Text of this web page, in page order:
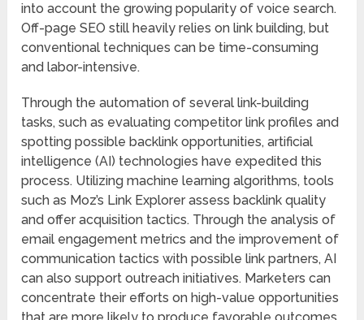
into account the growing popularity of voice search.
Off-page SEO still heavily relies on link building, but
conventional techniques can be time-consuming
and labor-intensive.
Through the automation of several link-building
tasks, such as evaluating competitor link profiles and
spotting possible backlink opportunities, artificial
intelligence (AI) technologies have expedited this
process. Utilizing machine learning algorithms, tools
such as Moz’s Link Explorer assess backlink quality
and offer acquisition tactics. Through the analysis of
email engagement metrics and the improvement of
communication tactics with possible link partners, AI
can also support outreach initiatives. Marketers can
concentrate their efforts on high-value opportunities